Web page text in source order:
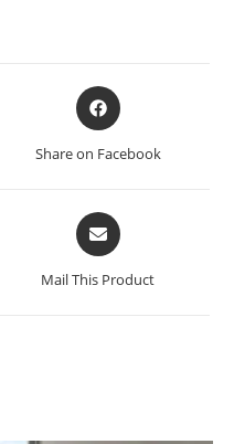
Opens
in
new
Share on Facebook
Opens
in
a
new
Mail This Product